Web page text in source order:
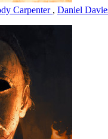
Carpenter , Daniel